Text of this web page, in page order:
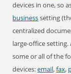
devices in one, so
businesssetting
centralized
large-office
some or all of the
devices:email,fax,